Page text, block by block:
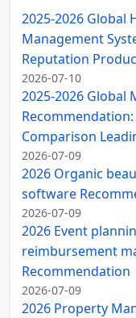
2025‑2026
Management
Reputation
2026-07-10
2025-2026 Global
Comparison
2026-07-09
2026 Organic
software
2026-07-09
2026 Event
reimbursement
Recommendation
2026-07-09
2026 Property